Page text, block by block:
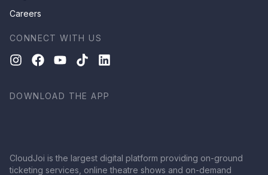
Careers
CONNECT WITH US
DOWNLOAD THE APP
CloudJoi is the largest digital platform providing on-ground
ticketing services, online theatre shows and on-demand